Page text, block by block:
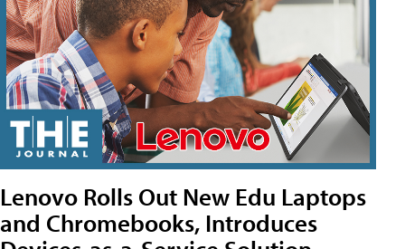
Lenovo Rolls Out New Edu Laptops
and Chromebooks, Introduces